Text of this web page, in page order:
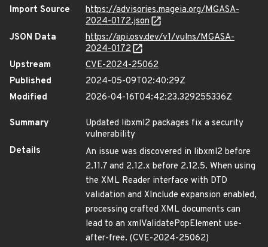
Import Source
https://advisories.mageia.org/MGASA-
2024-0172.json
JSON Data
https://api.osv.dev/v1/vulns/MGASA-
2024-0172
Upstream
CVE-2024-25062
Published
2024-05-09T02:40:29Z
Modified
2026-04-16T04:42:23.329255336Z
Summary
Updated libxml2 packages fix a security
vulnerability
Details
An issue was discovered in libxml2 before
2.11.7 and 2.12.x before 2.12.5. When using
the XML Reader interface with DTD
validation and XInclude expansion enabled,
processing crafted XML documents can
lead to an xmlValidatePopElement use-
after-free. (CVE-2024-25062)